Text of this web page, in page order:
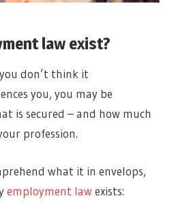
law exist?
don’t think it
you, you may be
is secured – and how much
profession.
what it in envelops,
employment lawexists: